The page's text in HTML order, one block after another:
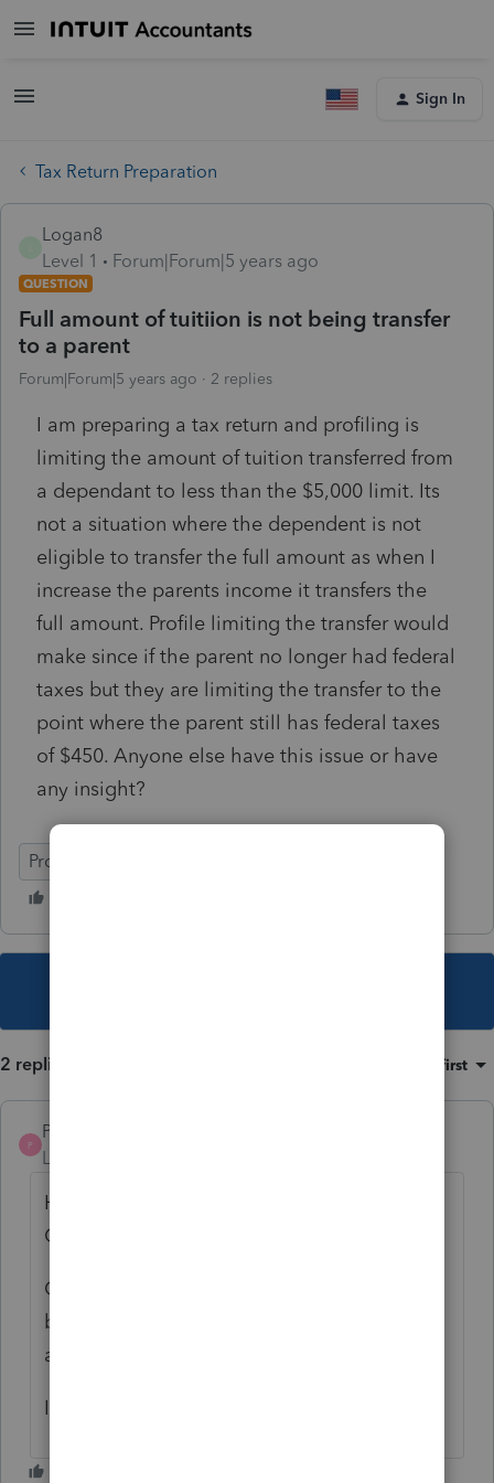
Sign In
Tax Return Preparation
Logan8
Level 1
Forum|Forum|5 years ago
QUESTION
Full amount of tuitiion is not being transfer
to a parent
Forum|Forum|5 years ago 2 replies
I am preparing a tax return and profiling is
limiting the amount of tuition transferred from
a dependant to less than the $5,000 limit. Its
not a situation where the dependent is not
eligible to transfer the full amount as when I
increase the parents income it transfers the
full amount. Profile limiting the transfer would
make since if the parent no longer had federal
taxes but they are limiting the transfer to the
point where the parent still has federal taxes
of $450. Anyone else have this issue or have
any insight?
ProFile (Canada)
2 replies Oldest first
P
Pro4
Level 8
Hi, thank you for using Intuit ProFile
Community
Override the tuition transfer amount at the
bottom of the parents dependant screen for
a workaround. We will investigate further
I apologize for the inconvenience